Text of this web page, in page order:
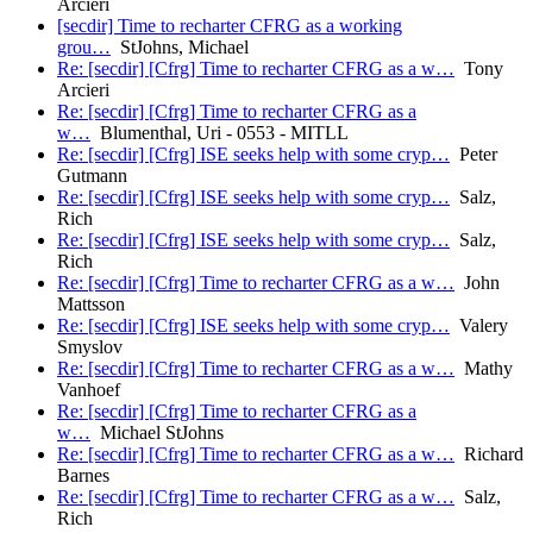
Arcieri
[secdir] Time to recharter CFRG as a working
grou… StJohns, Michael
Re: [secdir] [Cfrg] Time to recharter CFRG as a w… Tony
Arcieri
Re: [secdir] [Cfrg] Time to recharter CFRG as a
w… Blumenthal, Uri - 0553 - MITLL
Re: [secdir] [Cfrg] ISE seeks help with some cryp… Peter
Gutmann
Re: [secdir] [Cfrg] ISE seeks help with some cryp… Salz,
Rich
Re: [secdir] [Cfrg] ISE seeks help with some cryp… Salz,
Rich
Re: [secdir] [Cfrg] Time to recharter CFRG as a w… John
Mattsson
Re: [secdir] [Cfrg] ISE seeks help with some cryp… Valery
Smyslov
Re: [secdir] [Cfrg] Time to recharter CFRG as a w… Mathy
Vanhoef
Re: [secdir] [Cfrg] Time to recharter CFRG as a
w… Michael StJohns
Re: [secdir] [Cfrg] Time to recharter CFRG as a w… Richard
Barnes
Re: [secdir] [Cfrg] Time to recharter CFRG as a w… Salz,
Rich